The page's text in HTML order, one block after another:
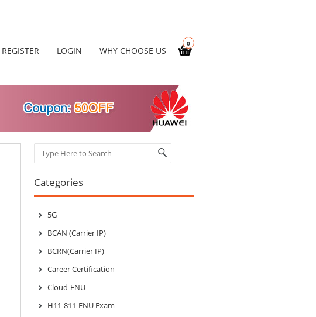
0
REGISTER LOGIN WHY CHOOSE US
Search
Categories
5G
BCAN (Carrier IP)
BCRN(Carrier IP)
Career Certification
Cloud-ENU
H11-811-ENU Exam